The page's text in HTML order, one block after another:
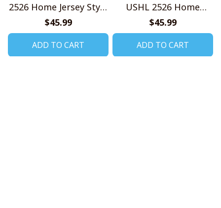
2526 Home Jersey Style
Shirts
$45.99
ADD TO CART
USHL 2526 Home
Jersey Style Shirts
$45.99
ADD TO CART